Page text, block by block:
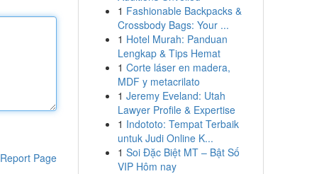
Report Page
1 Fashionable Backpacks &
Crossbody Bags: Your ...
1 Hotel Murah: Panduan
Lengkap & Tips Hemat
1 Corte láser en madera,
MDF y metacrilato
1 Jeremy Eveland: Utah
Lawyer Profile & Expertise
1 Indototo: Tempat Terbaik
untuk Judi Online K...
1 Soi Đặc Biệt MT – Bật Số
VIP Hôm nay